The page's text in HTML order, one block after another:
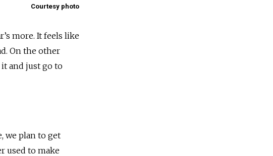
Courtesy photo
more. It feels like
On the other
it and just go to
we plan to get
used to make